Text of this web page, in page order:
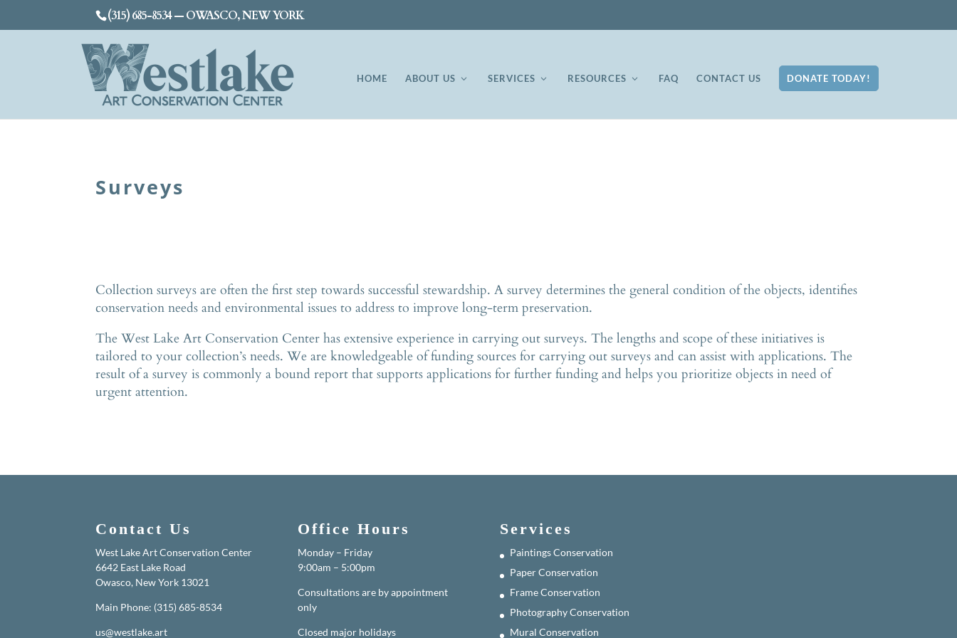
(315) 685-8534 — OWASCO, NEW YORK
HOME ABOUT US SERVICES RESOURCES FAQ CONTACT US DONATE TODAY!
Surveys
Collection surveys are often the first step towards successful stewardship. A survey determines the general condition of the objects, identifies
conservation needs and environmental issues to address to improve long-term preservation.
The West Lake Art Conservation Center has extensive experience in carrying out surveys. The lengths and scope of these initiatives is
tailored to your collection’s needs. We are knowledgeable of funding sources for carrying out surveys and can assist with applications. The
result of a survey is commonly a bound report that supports applications for further funding and helps you prioritize objects in need of
urgent attention.
Contact Us
West Lake Art Conservation Center
6642 East Lake Road
Owasco, New York 13021
Main Phone: (315) 685-8534
us@westlake.art
Office Hours
Monday – Friday
9:00am – 5:00pm
Consultations are by appointment
only
Closed major holidays
Services
Paintings Conservation
Paper Conservation
Frame Conservation
Photography Conservation
Mural Conservation